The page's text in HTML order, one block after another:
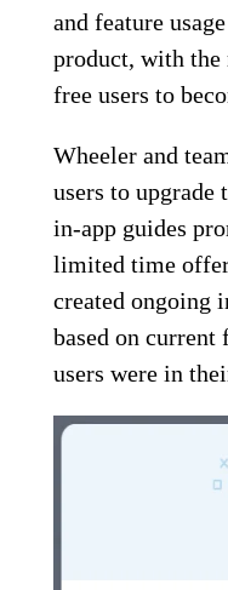
and feature
product, with the
free users to
Wheeler and
users to upgrade
in-app guides
limited time
created ongoing
based on current
users were in